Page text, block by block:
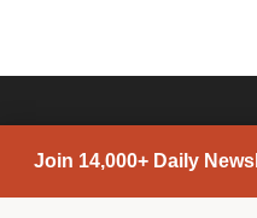
Join 14,000+ Daily
PARK CITY NEWS